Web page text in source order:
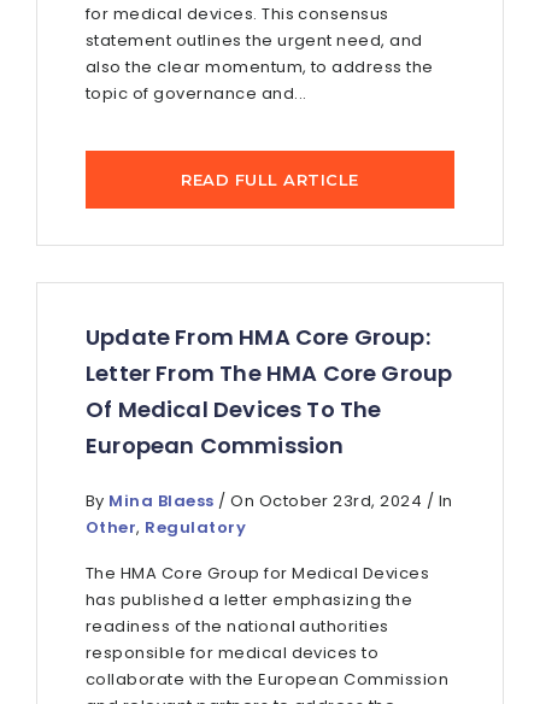
for medical devices. This consensus
statement outlines the urgent need, and
also the clear momentum, to address the
topic of governance and...
READ FULL ARTICLE
Update From HMA Core Group:
Letter From The HMA Core Group
Of Medical Devices To The
European Commission
By Mina Blaess / On October 23rd, 2024 / In
Other, Regulatory
The HMA Core Group for Medical Devices
has published a letter emphasizing the
readiness of the national authorities
responsible for medical devices to
collaborate with the European Commission